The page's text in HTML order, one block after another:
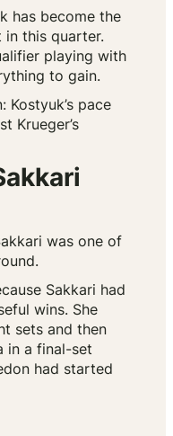
has become the
in this quarter.
playing with
to gain.
Kostyuk’s pace
Krueger’s
was one of
Sakkari had
wins. She
sets and then
in a final-set
had started